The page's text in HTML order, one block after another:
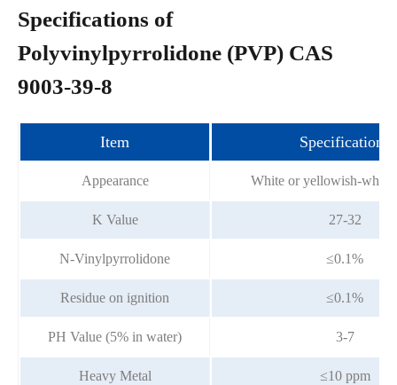
Specifications of
Polyvinylpyrrolidone (PVP) CAS
9003-39-8
Item Specifications
Appearance White or yellowish-white
K Value 27-32
N-Vinylpyrrolidone ≤0.1%
Residue on ignition ≤0.1%
PH Value (5% in water) 3-7
Heavy Metal ≤10 ppm